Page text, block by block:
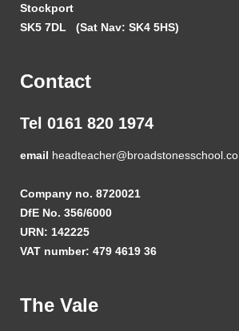
Stockport
SK5 7DL (Sat Nav: SK4 5HS)
Contact
Tel 0161 820 1974
email
Company no. 8720021
DfE No. 356/6000
URN: 142225
VAT number: 479 4619 36
The Vale